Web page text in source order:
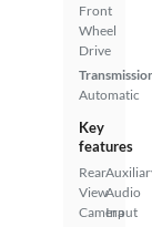
Front
Wheel
Drive
Automatic
Key
features
Rear
View
Camera
Audio
Input